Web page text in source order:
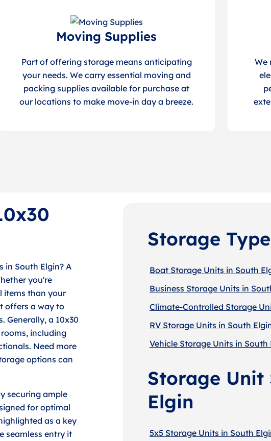
Moving Supplies
Part of offering storage means anticipating
your needs. We carry essential moving and
packing supplies available for purchase at
our locations to make move-in day a breeze.
We
South Elgin? A
you're
items than your
offers a way to
Generally, a 10x30
including
Need more
options can
securing ample
for optimal
as a key
seamless entry it
Storage
Boat Storage Units in South
Business Storage Units in
Climate-Controlled Storage
RV Storage Units in South
Vehicle Storage Units in South
Storage Unit
Elgin
5x5 Storage Units in South